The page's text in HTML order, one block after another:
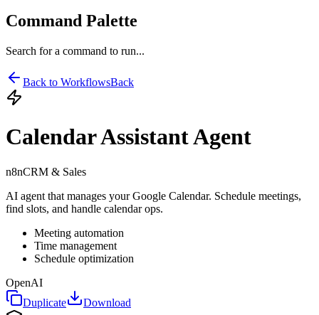
Command Palette
Search for a command to run...
Back to WorkflowsBack
Calendar Assistant Agent
n8nCRM & Sales
AI agent that manages your Google Calendar. Schedule meetings,
find slots, and handle calendar ops.
Meeting automation
Time management
Schedule optimization
OpenAI
Duplicate
Download